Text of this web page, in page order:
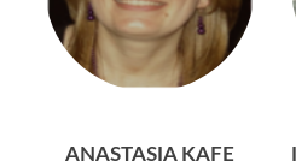
ANASTASIA KAFE